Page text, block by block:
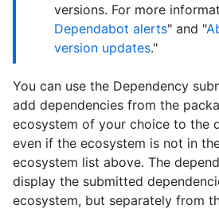
versions. For more
Dependabot alerts" and "
version updates."
You can use the Dependency
add dependencies from the
ecosystem of your choice to the
even if the ecosystem is not in
ecosystem list above. The
display the submitted
ecosystem, but separately from